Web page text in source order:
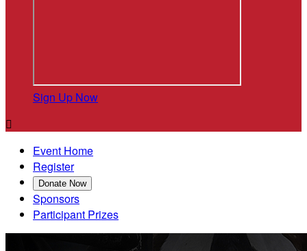
Sign Up Now

Event Home
Register
Donate Now
Sponsors
Participant Prizes